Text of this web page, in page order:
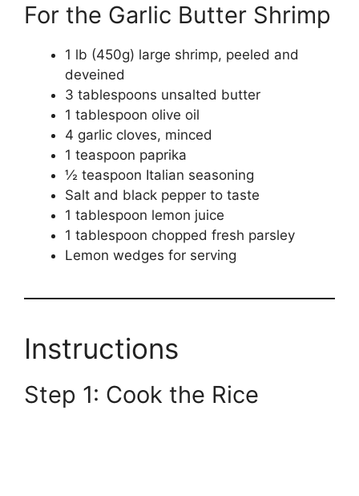
For the Garlic Butter Shrimp
1 lb (450g) large shrimp, peeled and
deveined
3 tablespoons unsalted butter
1 tablespoon olive oil
4 garlic cloves, minced
1 teaspoon paprika
½ teaspoon Italian seasoning
Salt and black pepper to taste
1 tablespoon lemon juice
1 tablespoon chopped fresh parsley
Lemon wedges for serving
Instructions
Step 1: Cook the Rice